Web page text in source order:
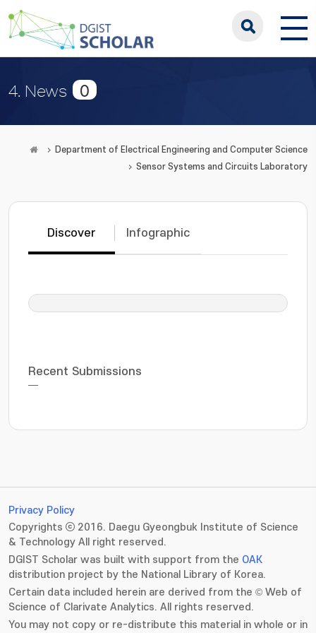
4. News 0
Department of Electrical Engineering and Computer Science
Sensor Systems and Circuits Laboratory
Discover Infographic
Recent Submissions
Privacy Policy
Copyrights ⓒ 2016. Daegu Gyeongbuk Institute of Science
& Technology All right reserved.
DGIST Scholar was built with support from the OAK
distribution project by the National Library of Korea.
Certain data included herein are derived from the © Web of
Science of Clarivate Analytics. All rights reserved.
You may not copy or re-distribute this material in whole or in